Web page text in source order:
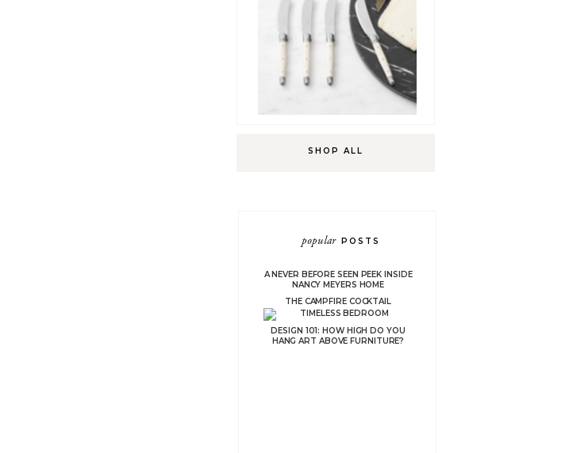
A NEVER BEFORE SEEN PEEK INSIDE
NANCY MEYERS HOME
THE CAMPFIRE COCKTAIL
DESIGN 101: HOW HIGH DO YOU
HANG ART ABOVE FURNITURE?
POSTS
popular
SHOP ALL